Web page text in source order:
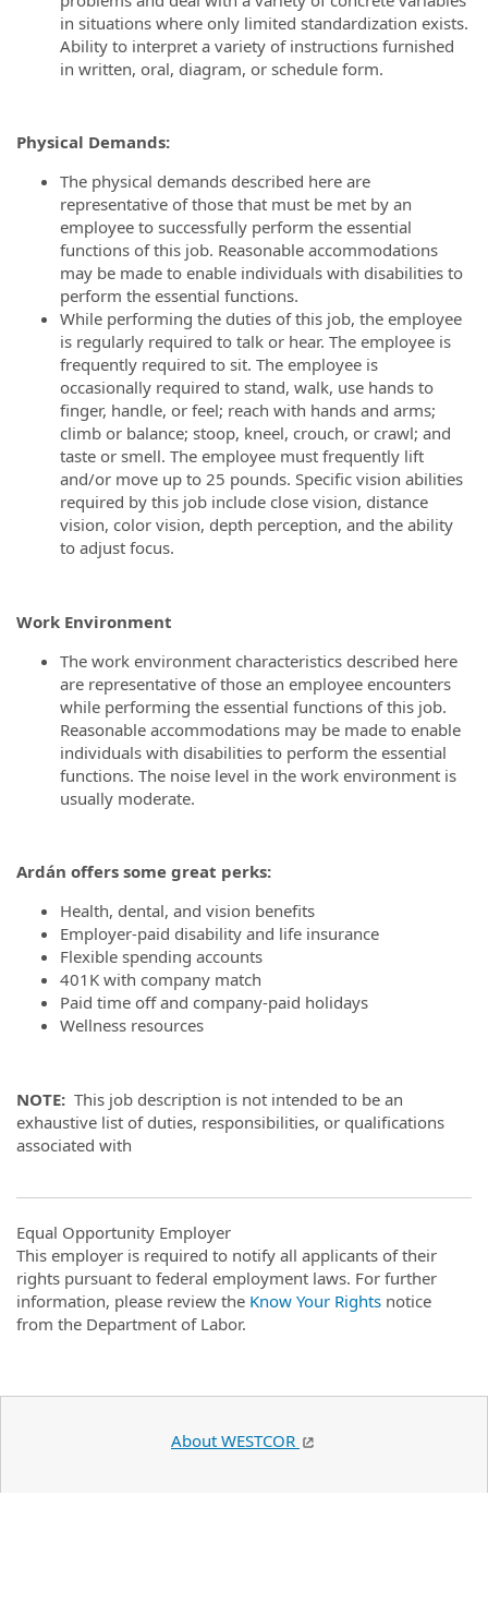
in situations where only limited standardization exists.
Ability to interpret a variety of instructions furnished
in written, oral, diagram, or schedule form.
Physical Demands:
The physical demands described here are
representative of those that must be met by an
employee to successfully perform the essential
functions of this job. Reasonable accommodations
may be made to enable individuals with disabilities to
perform the essential functions.
While performing the duties of this job, the employee
is regularly required to talk or hear. The employee is
frequently required to sit. The employee is
occasionally required to stand, walk, use hands to
finger, handle, or feel; reach with hands and arms;
climb or balance; stoop, kneel, crouch, or crawl; and
taste or smell. The employee must frequently lift
and/or move up to 25 pounds. Specific vision abilities
required by this job include close vision, distance
vision, color vision, depth perception, and the ability
to adjust focus.
Work Environment
The work environment characteristics described here
are representative of those an employee encounters
while performing the essential functions of this job.
Reasonable accommodations may be made to enable
individuals with disabilities to perform the essential
functions. The noise level in the work environment is
usually moderate.
Ardán offers some great perks:
Health, dental, and vision benefits
Employer-paid disability and life insurance
Flexible spending accounts
401K with company match
Paid time off and company-paid holidays
Wellness resources
NOTE: This job description is not intended to be an
exhaustive list of duties, responsibilities, or qualifications
associated with
Equal Opportunity Employer
This employer is required to notify all applicants of their
rights pursuant to federal employment laws. For further
information, please review the Know Your Rights notice
from the Department of Labor.
About WESTCOR